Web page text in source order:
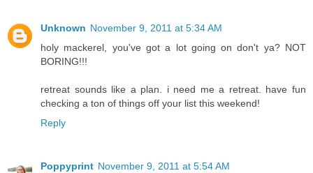
Unknown November 9, 2011 at 5:34 AM
holy mackerel, you've got a lot going on don't ya? NOT
BORING!!!
retreat sounds like a plan. i need me a retreat. have fun
checking a ton of things off your list this weekend!
Reply
Poppyprint November 9, 2011 at 5:54 AM